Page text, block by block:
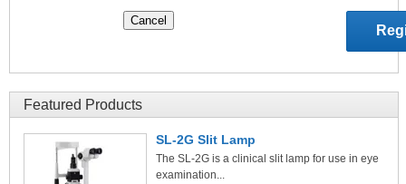
Featured Products
SL-2G Slit Lamp
The SL-2G is a clinical slit lamp for use in eye
examination...